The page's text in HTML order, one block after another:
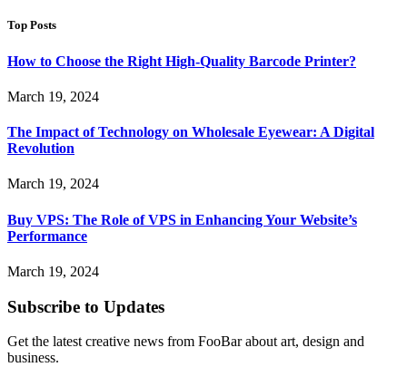
Top Posts
How to Choose the Right High-Quality Barcode Printer?
March 19, 2024
The Impact of Technology on Wholesale Eyewear: A Digital
Revolution
March 19, 2024
Buy VPS: The Role of VPS in Enhancing Your Website’s
Performance
March 19, 2024
Subscribe to Updates
Get the latest creative news from FooBar about art, design and
business.